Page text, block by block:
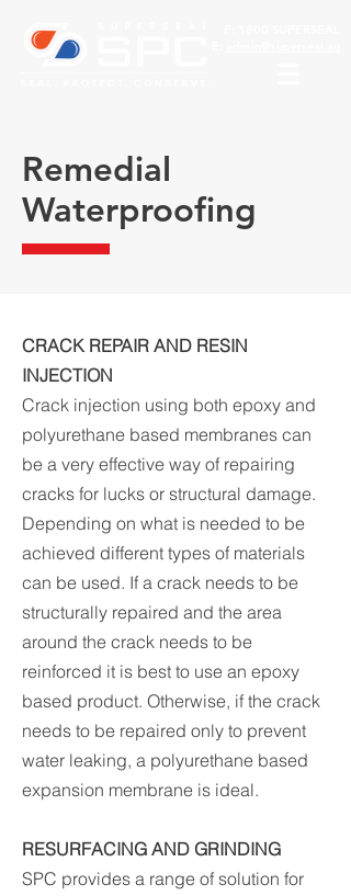
CRACK REPAIR AND RESIN
INJECTION
Crack injection using both epoxy and
polyurethane based membranes can
be a very effective way of repairing
cracks for lucks or structural damage.
Depending on what is needed to be
achieved different types of materials
can be used. If a crack needs to be
structurally repaired and the area
around the crack needs to be
reinforced it is best to use an epoxy
based product. Otherwise, if the crack
needs to be repaired only to prevent
water leaking, a polyurethane based
expansion membrane is ideal.
RESURFACING AND GRINDING
SPC provides a range of solution for
Remedial
Waterproofing